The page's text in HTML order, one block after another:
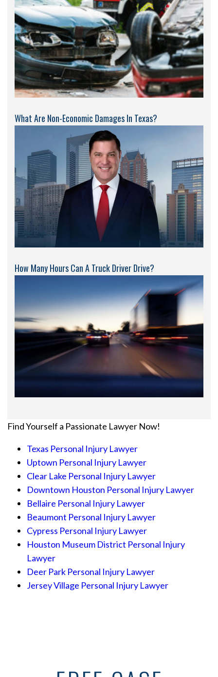
What Are Non-Economic Damages In Texas?
How Many Hours Can A Truck Driver Drive?
Find Yourself a Passionate Lawyer Now!
Texas Personal Injury Lawyer
Uptown Personal Injury Lawyer
Clear Lake Personal Injury Lawyer
Downtown Houston Personal Injury Lawyer
Bellaire Personal Injury Lawyer
Beaumont Personal Injury Lawyer
Cypress Personal Injury Lawyer
Houston Museum District Personal Injury
Lawyer
Deer Park Personal Injury Lawyer
Jersey Village Personal Injury Lawyer